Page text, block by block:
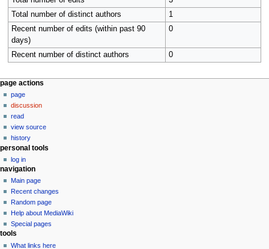
Total number of distinct authors
1
Recent number of edits (within past 90
days)
0
Recent number of distinct authors 0
N
a
v
g
a
o
n
m
e
n
page actions
page
discussion
read
view source
history
personal tools
log in
navigation
Main page
Recent changes
Random page
Help about MediaWiki
Special pages
tools
What links here